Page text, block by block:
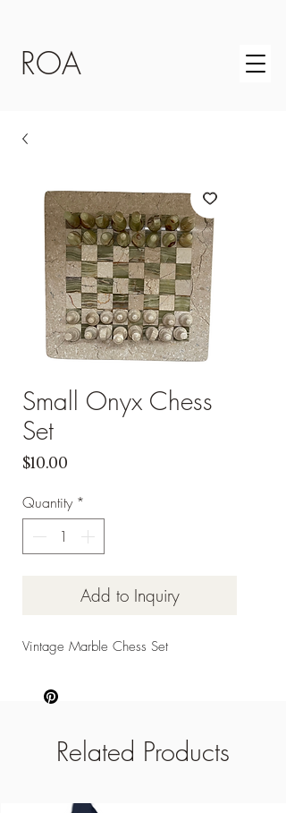
ROA
Small Onyx Chess
Set
$10.00
Quantity *
Add to Inquiry
Vintage Marble Chess Set
Related Products